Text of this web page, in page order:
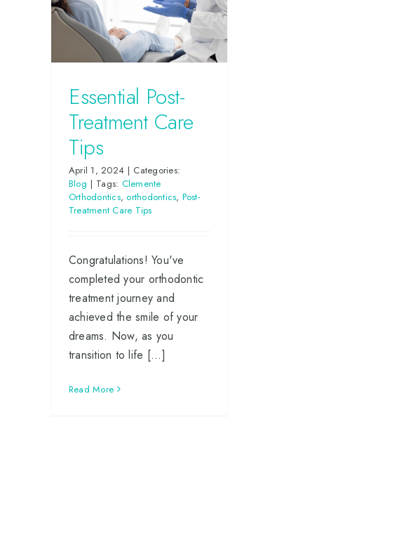
Essential Post-
Treatment Care
Tips
April 1, 2024 | Categories:
Blog | Tags: Clemente
Orthodontics, orthodontics, Post-
Treatment Care Tips
Congratulations! You've
completed your orthodontic
treatment journey and
achieved the smile of your
dreams. Now, as you
transition to life [...]
Read More